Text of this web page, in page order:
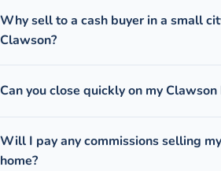
Why sell to a cash buyer in a small
Clawson?
Can you close quickly on my Clawson
Will I pay any commissions selling
home?